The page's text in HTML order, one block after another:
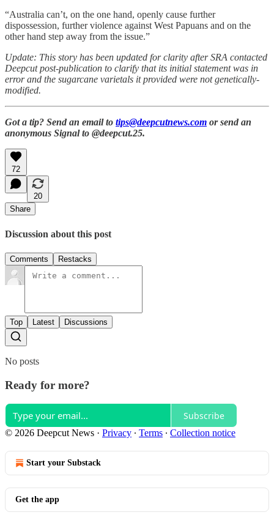
“Australia can’t, on the one hand, openly cause further
dispossession, further violence against West Papuans and on the
other hand step away from the issue.”
Update: This story has been updated for clarity after SRA contacted
Deepcut post-publication to clarify that its initial statement was in
error and the sugarcane varietals it provided were not genetically-
modified.
Got a tip? Send an email to tips@deepcutnews.com or send an
anonymous Signal to @deepcut.25.
72
20
Share
Discussion about this post
Comments Restacks
Top Latest Discussions
No posts
Ready for more?
Subscribe
© 2026 Deepcut News · Privacy ∙ Terms ∙ Collection notice
Start your Substack
Get the app